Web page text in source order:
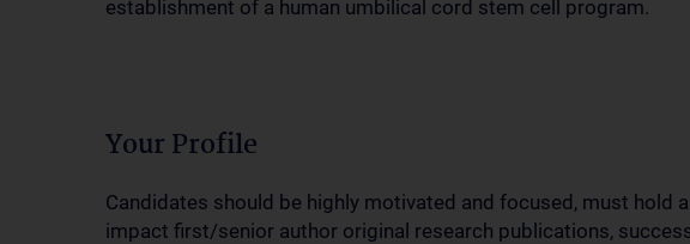
establishment of a human umbilical cord stem cell program.
Your Profile
Candidates should be highly motivated and focused, must hold
impact first/senior author original research publications,